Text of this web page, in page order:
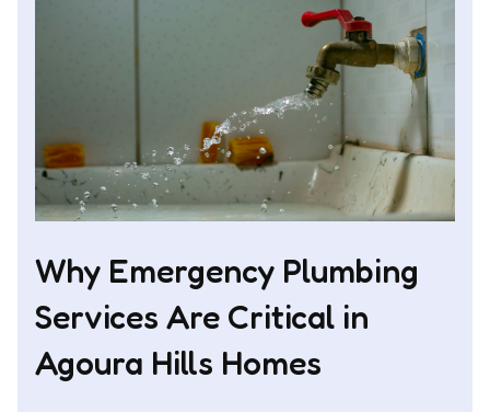
Why Emergency Plumbing
Services Are Critical in
Agoura Hills Homes